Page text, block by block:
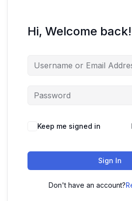
Hi, Welcome back!
Keep me signed in
Sign In
Don't have an account?